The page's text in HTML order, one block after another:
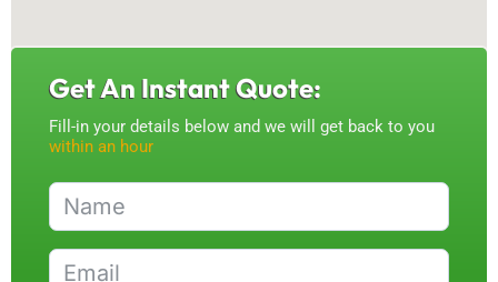
Get An Instant Quote:
Fill-in your details below and we will get back to you
within an hour